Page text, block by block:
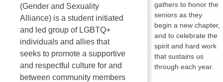
(Gender and Sexuality
Alliance) is a student initiated
and led group of LGBTQ+
individuals and allies that
seeks to promote a supportive
and respectful culture for and
between community members
gathers to honor the
seniors as they
begin a new chapter,
and to celebrate the
spirit and hard work
that sustains us
through each year.